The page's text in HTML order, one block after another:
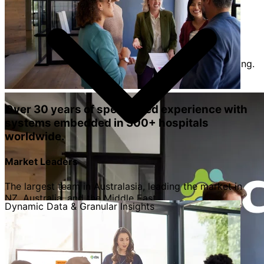
organisational change with confidence.
Operational Growth
Secure funding for expansion, headcount, and
equipment through accurate volume and trend tracking.
Over 30 years of specialised experience with
systems embedded in 300+ hospitals
worldwide.
Market Leaders
The largest team in Australasia, leading the market in
NZ, Australia, and the Middle East.
Expert-Led Partnership
Our team includes former Hospital CEOs, CFOs, and
Chartered Accountants who understand your daily
Dynamic Data & Granular Insights